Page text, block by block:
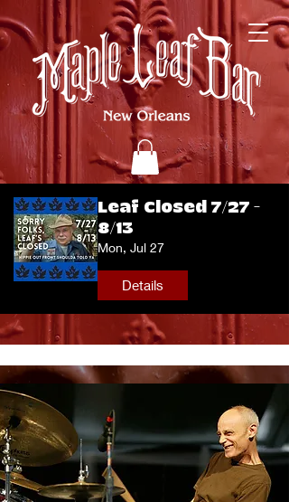
Leaf Closed 7/27 -
8/13
Mon, Jul 27
Details